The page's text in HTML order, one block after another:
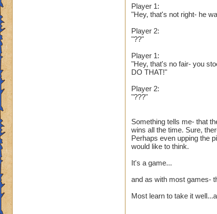
Player 1:
"Hey, that's not right- he
Player 2:
"??"
Player 1:
"Hey, that's no fair- you
DO THAT!"
Player 2:
"???"
Something tells me- that
wins all the time. Sure,
Perhaps even upping the
would like to think.
It's a game...
and as with most games-
Most learn to take it